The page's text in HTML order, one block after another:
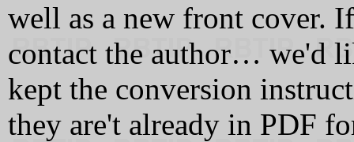
well as a new front cover.
contact the author… we'd
kept the conversion
they are't already in PDF